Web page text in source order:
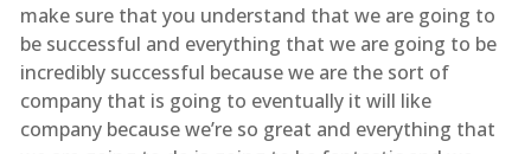
make sure that you understand that we are going to
be successful and everything that we are going to be
incredibly successful because we are the sort of
company that is going to eventually it will like
company because we’re so great and everything that